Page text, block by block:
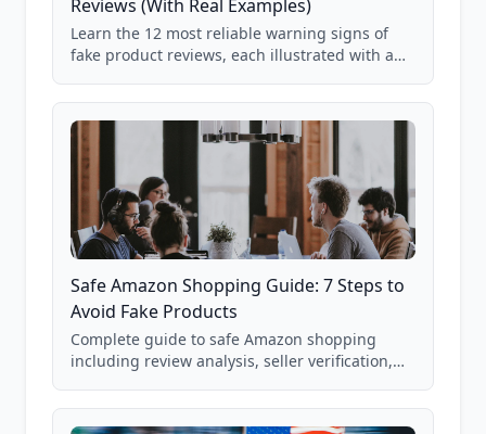
Reviews (With Real Examples)
Learn the 12 most reliable warning signs of
fake product reviews, each illustrated with a
85,000+ analyzed Amazon listings.
Safe Amazon Shopping Guide: 7 Steps to
Avoid Fake Products
Complete guide to safe Amazon shopping
including review analysis, seller verification,
and scam avoidance techniques.